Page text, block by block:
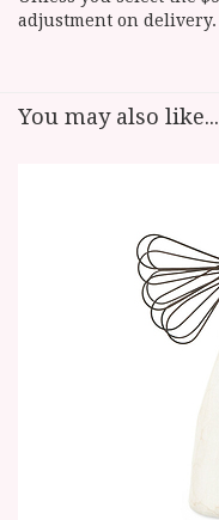
adjustment on delivery.
You may also like...